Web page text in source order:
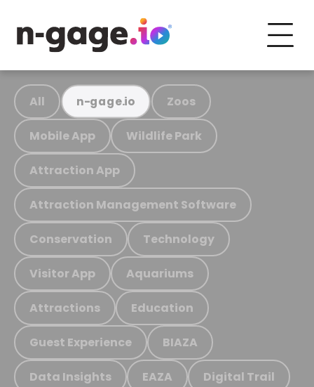
All n-gage.io Zoos
Mobile App Wildlife Park
Attraction App
Attraction Management Software
Conservation Technology
Visitor App Aquariums
Attractions Education
Guest Experience BIAZA
Data Insights EAZA Digital Trail